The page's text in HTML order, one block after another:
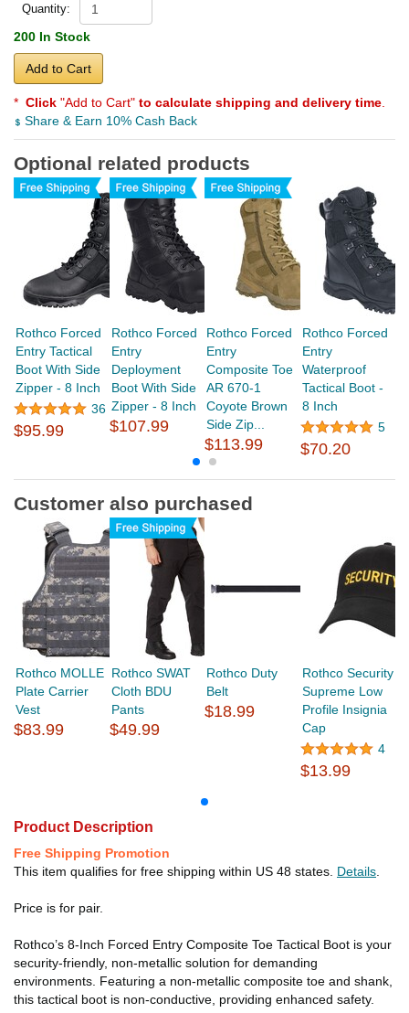
Quantity:
200 In Stock
Add to Cart
* Click "Add to Cart" to calculate shipping and delivery time
Share & Earn 10% Cash Back
Optional related products
Rothco Forced
Entry Tactical
Boot With Side
Zipper - 8 Inch
36
$95.99
Rothco Forced
Entry
Deployment
Boot With Side
Zipper - 8 Inch
$107.99
Rothco Forced
Entry
Composite Toe
AR 670-1
Coyote Brown
Side Zip...
$113.99
Rothco Forced
Entry
Waterproof
Tactical Boot -
8 Inch
5
$70.20
Customer also purchased
Rothco MOLLE
Plate Carrier
Vest
$83.99
Rothco SWAT
Cloth BDU
Pants
$49.99
Rothco Duty
Belt
$18.99
Rothco Security
Supreme Low
Profile Insignia
Cap
4
$13.99
Product Description
Free Shipping Promotion
This item qualifies for free shipping within US 48 states. Details
Price is for pair.
Rothco’s 8-Inch Forced Entry Composite Toe Tactical Boot is your
security-friendly, non-metallic solution for demanding
environments. Featuring a non-metallic composite toe and shank,
this tactical boot is non-conductive, providing enhanced safety.